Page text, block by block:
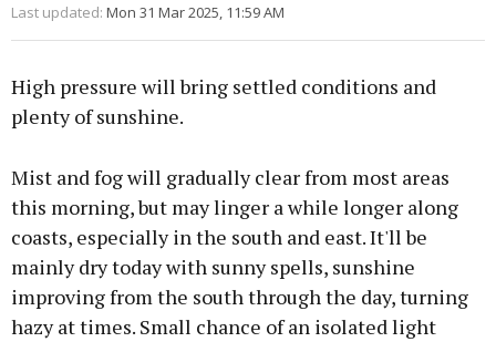
Last updated: Mon 31 Mar 2025, 11:59 AM
High pressure will bring settled conditions and
plenty of sunshine.
Mist and fog will gradually clear from most areas
this morning, but may linger a while longer along
coasts, especially in the south and east. It'll be
mainly dry today with sunny spells, sunshine
improving from the south through the day, turning
hazy at times. Small chance of an isolated light